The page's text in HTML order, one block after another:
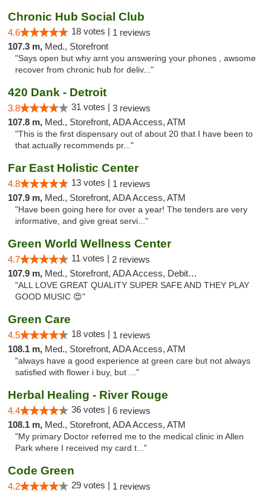
Chronic Hub Social Club
4.6 18 votes | 1 reviews
107.3 m, Med., Storefront
"Says open but why arnt you answering your phones , awsome
recover from chronic hub for deliv..."
420 Dank - Detroit
3.8 31 votes | 3 reviews
107.8 m, Med., Storefront, ADA Access, ATM
"This is the first dispensary out of about 20 that I have been to
that actually recommends pr..."
Far East Holistic Center
4.8 13 votes | 1 reviews
107.9 m, Med., Storefront, ADA Access, ATM
"Have been going here for over a year! The tenders are very
informative, and give great servi..."
Green World Wellness Center
4.7 11 votes | 2 reviews
107.9 m, Med., Storefront, ADA Access, Debit Card
"ALL LOVE GREAT QUALITY SUPER SAFE AND THEY PLAY
GOOD MUSIC 😍"
Green Care
4.5 18 votes | 1 reviews
108.1 m, Med., Storefront, ADA Access, ATM
"always have a good experience at green care but not always
satisfied with flower i buy, but ..."
Herbal Healing - River Rouge
4.4 36 votes | 6 reviews
108.1 m, Med., Storefront, ADA Access, ATM
"My primary Doctor referred me to the medical clinic in Allen
Park where I received my card t..."
Code Green
4.2 29 votes | 1 reviews